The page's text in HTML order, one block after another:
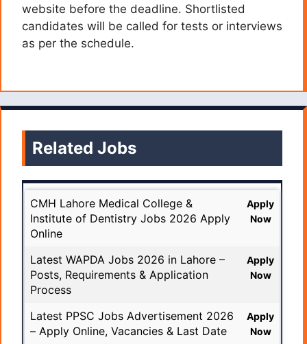
website before the deadline. Shortlisted
candidates will be called for tests or interviews
as per the schedule.
Related Jobs
CMH Lahore Medical College &
Institute of Dentistry Jobs 2026 Apply
Online
Apply
Now
Latest WAPDA Jobs 2026 in Lahore –
Posts, Requirements & Application
Process
Apply
Now
Latest PPSC Jobs Advertisement 2026
– Apply Online, Vacancies & Last Date
Apply
Now